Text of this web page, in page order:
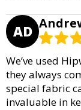
AD
We’ve used
they always
special fabric
invaluable in